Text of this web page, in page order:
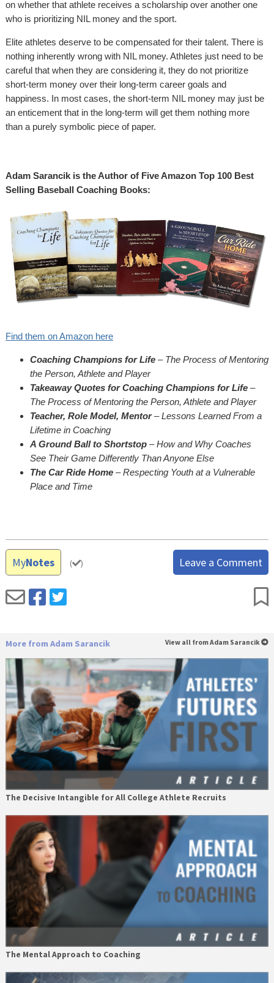
on whether that athlete receives a scholarship over another one
who is prioritizing NIL money and the sport.
Elite athletes deserve to be compensated for their talent. There is
nothing inherently wrong with NIL money. Athletes just need to be
careful that when they are considering it, they do not prioritize
short-term money over their long-term career goals and
happiness. In most cases, the short-term NIL money may just be
an enticement that in the long-term will get them nothing more
than a purely symbolic piece of paper.
Adam Sarancik is the Author of Five Amazon Top 100 Best
Selling Baseball Coaching Books:
Find them on Amazon here
Coaching Champions for Life – The Process of Mentoring
the Person, Athlete and Player
Takeaway Quotes for Coaching Champions for Life –
The Process of Mentoring the Person, Athlete and Player
Teacher, Role Model, Mentor– Lessons Learned From a
Lifetime in Coaching
A Ground Ball to Shortstop – How and Why Coaches
See Their Game Differently Than Anyone Else
The Car Ride Home – Respecting Youth at a Vulnerable
Place and Time
MyNotes ( ) Leave a Comment
More from Adam Sarancik View all from Adam Sarancik
The Decisive Intangible for All College Athlete Recruits
The Mental Approach to Coaching